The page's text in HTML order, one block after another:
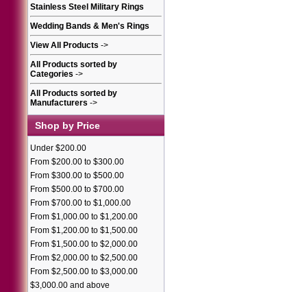
Stainless Steel Military Rings
Wedding Bands & Men's Rings
View All Products ->
All Products sorted by
Categories ->
All Products sorted by
Manufacturers ->
Shop by Price
Under $200.00
From $200.00 to $300.00
From $300.00 to $500.00
From $500.00 to $700.00
From $700.00 to $1,000.00
From $1,000.00 to $1,200.00
From $1,200.00 to $1,500.00
From $1,500.00 to $2,000.00
From $2,000.00 to $2,500.00
From $2,500.00 to $3,000.00
$3,000.00 and above